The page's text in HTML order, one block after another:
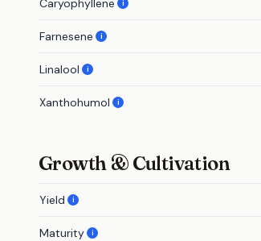
Caryophyllene i
Farnesene i
Linalool i
Xanthohumol i
Growth & Cultivation
Yield i
Maturity i